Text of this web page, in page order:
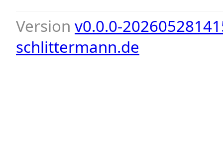
Version v0.0.0-
schlittermann.de